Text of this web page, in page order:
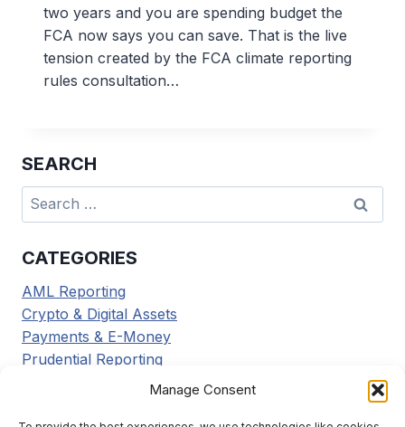
Manage Consent
two years and you are spending budget the
FCA now says you can save. That is the live
tension created by the FCA climate reporting
rules consultation…
SEARCH
Search
for:
CATEGORIES
AML Reporting
Crypto & Digital Assets
Payments & E-Money
Prudential Reporting
Regulatory Updates